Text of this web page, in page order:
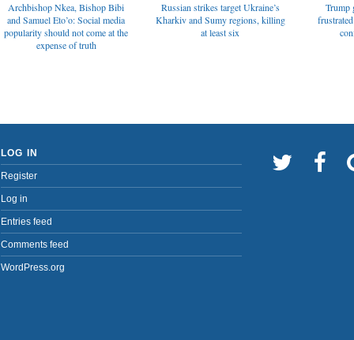
Archbishop Nkea, Bishop Bibi
and Samuel Eto’o: Social media
popularity should not come at the
expense of truth
Russian strikes target Ukraine’s
Kharkiv and Sumy regions, killing
at least six
Trump
LOG IN
Register
Log in
Entries feed
Comments feed
WordPress.org